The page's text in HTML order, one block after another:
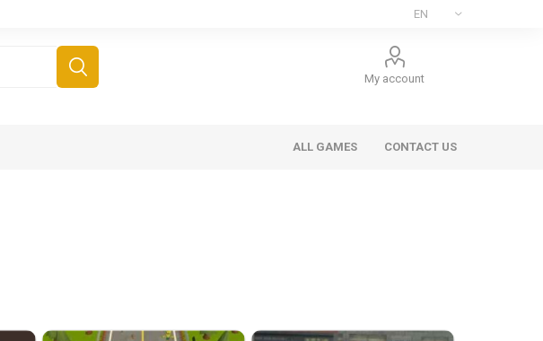
My account
ALL GAMES CONTACT US